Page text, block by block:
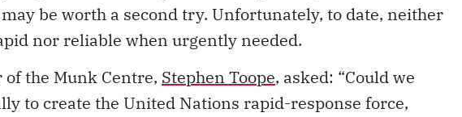
may be worth a second try. Unfortunately, to date, neither
nor reliable when urgently needed.
the Munk Centre, Stephen Toope, asked: “Could we
to create the United Nations rapid-response force,